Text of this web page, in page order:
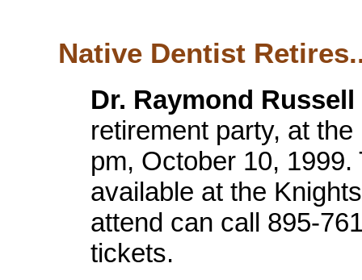
Native Dentist
Dr. Raymond Russell
retirement party, at
pm, October 10,
available at the
attend can call 895-
tickets.